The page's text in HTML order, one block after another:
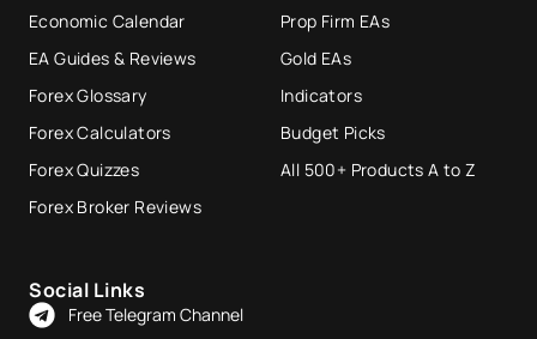
Economic Calendar
EA Guides & Reviews
Forex Glossary
Forex Calculators
Forex Quizzes
Forex Broker Reviews
Prop Firm EAs
Gold EAs
Indicators
Budget Picks
All 500+ Products A to Z
Social Links
Free Telegram Channel